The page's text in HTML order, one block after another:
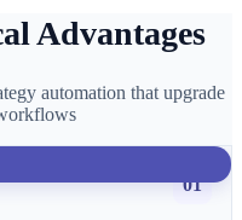
Advantages
automation that upgrade
01